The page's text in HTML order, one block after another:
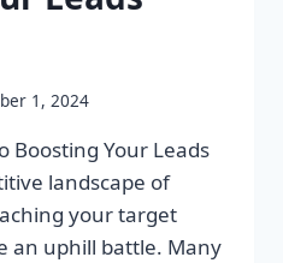
1, 2024
Boosting Your Leads
landscape of
your target
an uphill battle. Many